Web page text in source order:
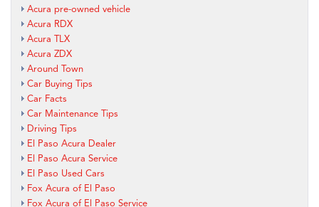
Acura pre-owned vehicle
Acura RDX
Acura TLX
Acura ZDX
Around Town
Car Buying Tips
Car Facts
Car Maintenance Tips
Driving Tips
El Paso Acura Dealer
El Paso Acura Service
El Paso Used Cars
Fox Acura of El Paso
Fox Acura of El Paso Service